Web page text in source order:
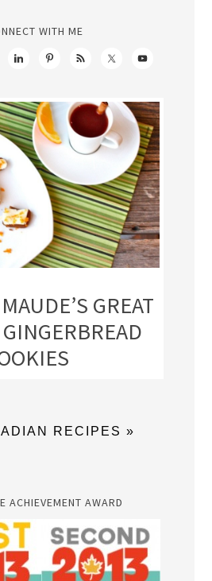
WITH ME
GREAT
RECIPES »
ACHIEVEMENT AWARD